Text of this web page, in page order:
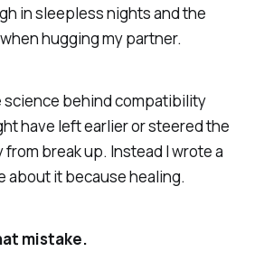
in sleepless nights and the
hugging my partner.
science behind compatibility
have left earlier or steered the
break up. Instead I wrote a
about it because healing.
mistake.